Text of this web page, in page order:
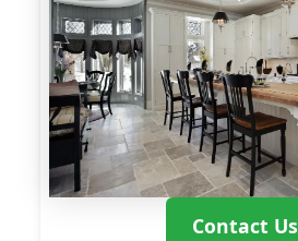
Contact Us